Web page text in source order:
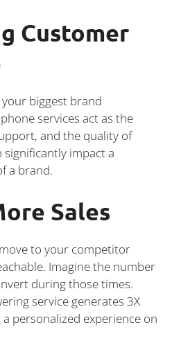
Customer
biggest brand
services act as the
and the quality of
significantly impact a
a brand.
Sales
to your competitor
Imagine the number
during those times.
service generates 3X
personalized experience on